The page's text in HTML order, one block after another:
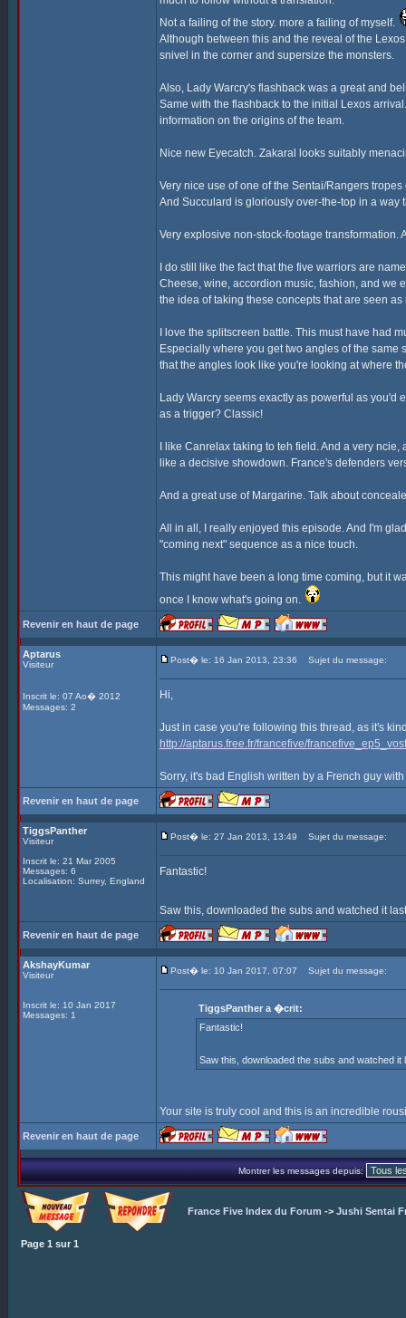
Not a failing of the story. more a failing of myself.
Although between this and the reveal of the
snivel in the corner and supersize the monsters.
Also, Lady Warcry's flashback was a great and
Same with the flashback to the initial Lexos
information on the origins of the team.
Nice new Eyecatch. Zakaral looks suitably
Very nice use of one of the Sentai/Rangers
And Succulard is gloriously over-the-top in a way
Very explosive non-stock-footage transformation.
I do still like the fact that the five warriors are
Cheese, wine, accordion music, fashion, and we
the idea of taking these concepts that are seen
I love the splitscreen battle. This must have had
Especially where you get two angles of the
that the angles look like you're looking at where
Lady Warcry seems exactly as powerful as you'd
as a trigger? Classic!
I like Canrelax taking to teh field. And a very
like a decisive showdown. France's defenders
And a great use of Margarine. Talk about
All in all, I really enjoyed this episode. And I'm
"coming next" sequence as a nice touch.
This might have been a long time coming, but it
once I know what's going on.
Revenir en haut de page
Aptarus
Visiteur
Inscrit le: 07 Ao� 2012
Messages: 2
Post� le: 16 Jan 2013, 23:36 Sujet du message:
Hi,
Just in case you're following this thread, as it's
http://aptarus.free.fr/francefive/
Sorry, it's bad English written by a French guy
Revenir en haut de page
TiggsPanther
Visiteur
Inscrit le: 21 Mar 2005
Messages: 6
Localisation: Surrey, England
Post� le: 27 Jan 2013, 13:49 Sujet du message:
Fantastic!
Saw this, downloaded the subs and watched it
Revenir en haut de page
AkshayKumar
Visiteur
Inscrit le: 10 Jan 2017
Messages: 1
Post� le: 10 Jan 2017, 07:07 Sujet du message:
TiggsPanther a �crit:
Fantastic!
Saw this, downloaded the subs and watched
Your site is truly cool and this is an incredible
Revenir en haut de page
Montrer les messages depuis:
France Five Index du Forum -> Jushi Sentai
Page 1 sur 1